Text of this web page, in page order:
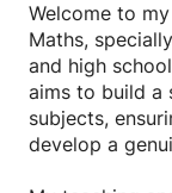
Welcome to
Maths,
and high
aims to build a
subjects,
develop a